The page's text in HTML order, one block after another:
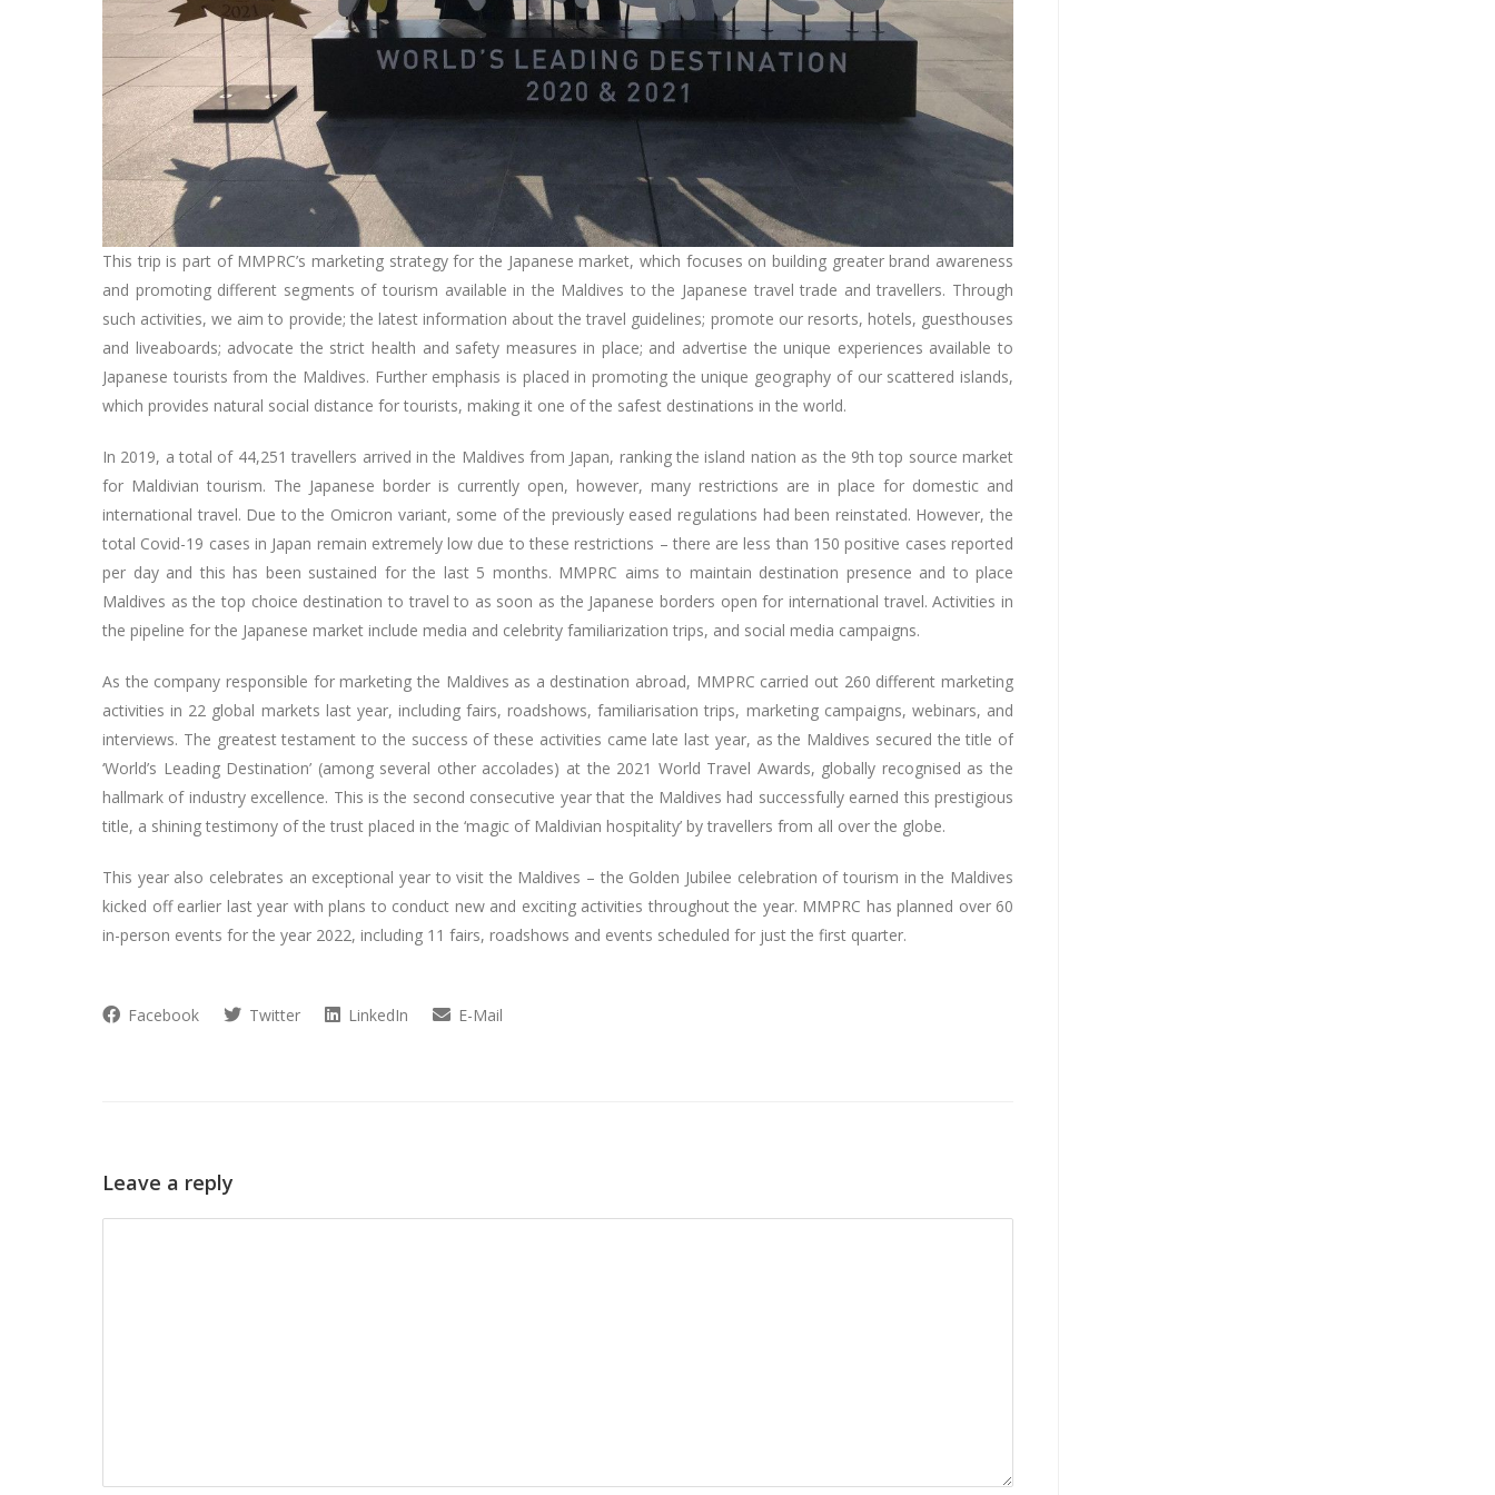
This trip is part of MMPRC’s marketing strategy for the Japanese market, which focuses on building greater brand awareness
and promoting different segments of tourism available in the Maldives to the Japanese travel trade and travellers. Through
such activities, we aim to provide; the latest information about the travel guidelines; promote our resorts, hotels, guesthouses
and liveaboards; advocate the strict health and safety measures in place; and advertise the unique experiences available to
Japanese tourists from the Maldives. Further emphasis is placed in promoting the unique geography of our scattered islands,
which provides natural social distance for tourists, making it one of the safest destinations in the world.
In 2019, a total of 44,251 travellers arrived in the Maldives from Japan, ranking the island nation as the 9th top source market
for Maldivian tourism. The Japanese border is currently open, however, many restrictions are in place for domestic and
international travel. Due to the Omicron variant, some of the previously eased regulations had been reinstated. However, the
total Covid-19 cases in Japan remain extremely low due to these restrictions – there are less than 150 positive cases reported
per day and this has been sustained for the last 5 months. MMPRC aims to maintain destination presence and to place
Maldives as the top choice destination to travel to as soon as the Japanese borders open for international travel. Activities in
the pipeline for the Japanese market include media and celebrity familiarization trips, and social media campaigns.
As the company responsible for marketing the Maldives as a destination abroad, MMPRC carried out 260 different marketing
activities in 22 global markets last year, including fairs, roadshows, familiarisation trips, marketing campaigns, webinars, and
interviews. The greatest testament to the success of these activities came late last year, as the Maldives secured the title of
‘World’s Leading Destination’ (among several other accolades) at the 2021 World Travel Awards, globally recognised as the
hallmark of industry excellence. This is the second consecutive year that the Maldives had successfully earned this prestigious
title, a shining testimony of the trust placed in the ‘magic of Maldivian hospitality’ by travellers from all over the globe.
This year also celebrates an exceptional year to visit the Maldives – the Golden Jubilee celebration of tourism in the Maldives
kicked off earlier last year with plans to conduct new and exciting activities throughout the year. MMPRC has planned over 60
in-person events for the year 2022, including 11 fairs, roadshows and events scheduled for just the first quarter.
Facebook Twitter LinkedIn E-Mail
Leave a reply